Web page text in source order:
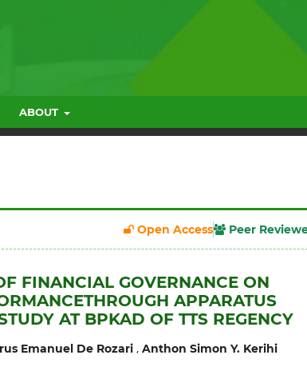
ABOUT
Open Access Peer
FINANCIAL GOVERNANCE ON
APPARATUS
AT BPKAD OF TTS REGENCY
Emanuel De Rozari, Anthon Simon Y. Kerihi